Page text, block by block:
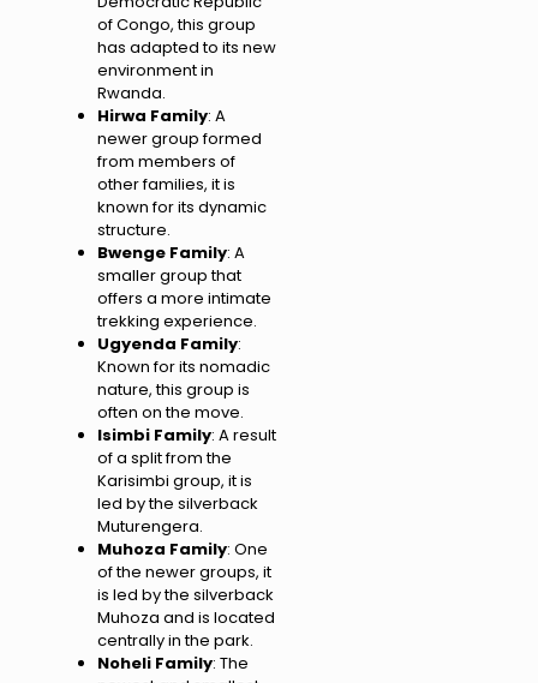
of Congo, this group
has adapted to its new
environment in
Rwanda.
Hirwa Family: A
newer group formed
from members of
other families, it is
known for its dynamic
structure.
Bwenge Family: A
smaller group that
offers a more intimate
trekking experience.
Ugyenda Family:
Known for its nomadic
nature, this group is
often on the move.
Isimbi Family: A result
of a split from the
Karisimbi group, it is
led by the silverback
Muturengera.
Muhoza Family: One
of the newer groups, it
is led by the silverback
Muhoza and is located
centrally in the park.
Noheli Family: The